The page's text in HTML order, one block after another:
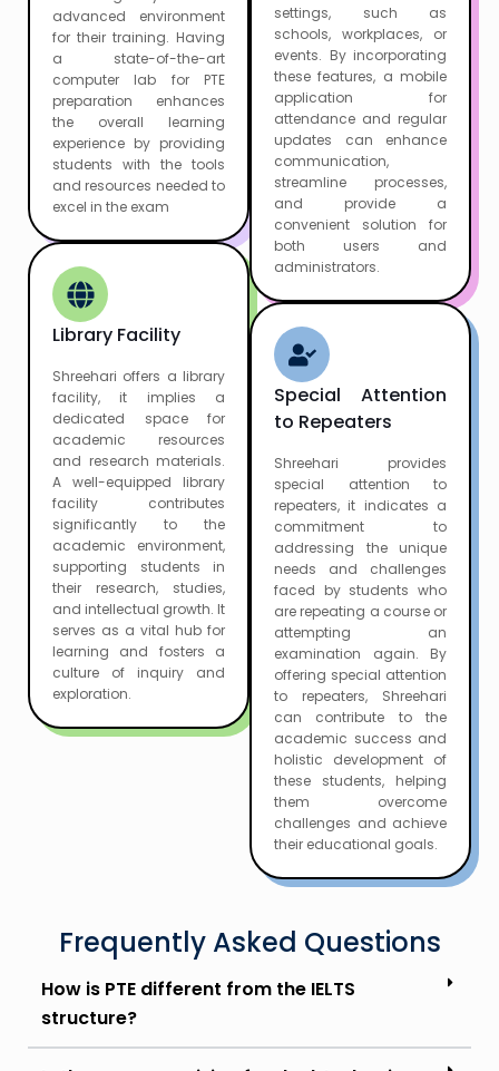
advanced environment
for their training. Having
a state-of-the-art
computer lab for PTE
preparation enhances
the overall learning
experience by providing
students with the tools
and resources needed to
excel in the exam
Library Facility
Shreehari offers a library
facility, it implies a
dedicated space for
academic resources
and research materials.
A well-equipped library
facility contributes
significantly to the
academic environment,
supporting students in
their research, studies,
and intellectual growth. It
serves as a vital hub for
learning and fosters a
culture of inquiry and
exploration.
settings, such as
schools, workplaces, or
events. By incorporating
these features, a mobile
application for
attendance and regular
updates can enhance
communication,
streamline processes,
and provide a
convenient solution for
both users and
administrators.
Special Attention
to Repeaters
Shreehari provides
special attention to
repeaters, it indicates a
commitment to
addressing the unique
needs and challenges
faced by students who
are repeating a course or
attempting an
examination again. By
offering special attention
to repeaters, Shreehari
can contribute to the
academic success and
holistic development of
these students, helping
them overcome
challenges and achieve
their educational goals.
Frequently Asked Questions
How is PTE different from the IELTS
structure?